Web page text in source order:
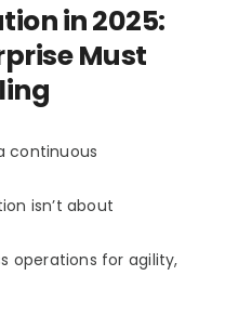
do
do
in 2025:
Must
continuous
isn’t about
operations for agility,